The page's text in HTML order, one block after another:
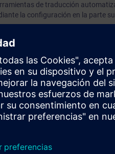
de traducción
la configuración en la parte
en inglés.